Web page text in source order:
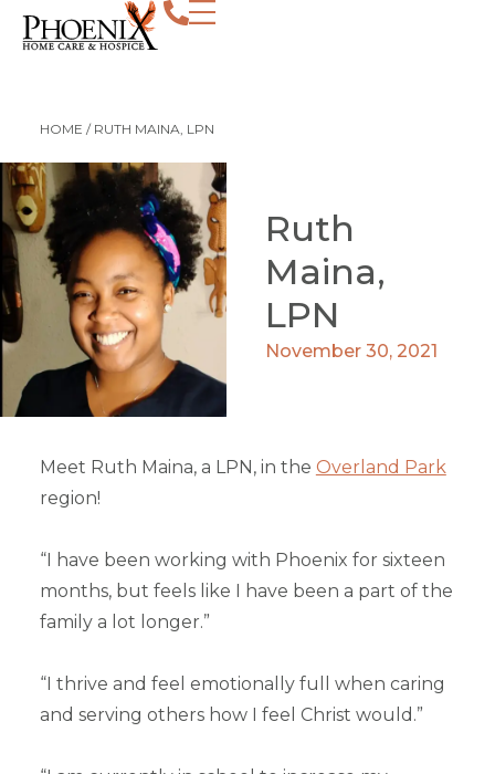
HOME / RUTH MAINA, LPN
Ruth
Maina,
LPN
November 30, 2021
Meet Ruth Maina, a LPN, in the Overland Park
region!
“I have been working with Phoenix for sixteen
months, but feels like I have been a part of the
family a lot longer.”
“I thrive and feel emotionally full when caring
and serving others how I feel Christ would.”